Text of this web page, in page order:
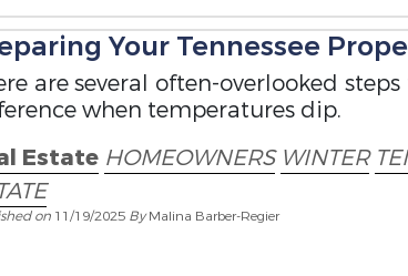
Your Tennessee
are several often-overlooked
when temperatures dip.
Estate HOMEOWNERS WINTER
on 11/19/2025 ByMalina Barber-Regier